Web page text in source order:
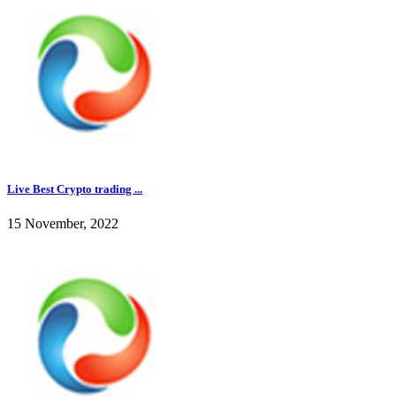
Live Best Crypto trading ...
15 November, 2022